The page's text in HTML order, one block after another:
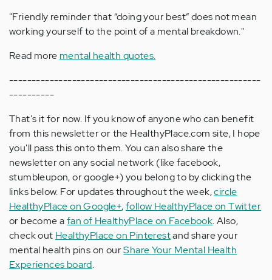
"Friendly reminder that “doing your best” does not mean
working yourself to the point of a mental breakdown."
Read more mental health quotes.
--------------------------------------------------------
----------
That's it for now. If you know of anyone who can benefit
from this newsletter or the HealthyPlace.com site, I hope
you'll pass this onto them. You can also share the
newsletter on any social network (like facebook,
stumbleupon, or google+) you belong to by clicking the
links below. For updates throughout the week,circle
HealthyPlace on Google+,follow HealthyPlace on Twitter
or become afan of HealthyPlace on Facebook. Also,
check out HealthyPlace on Pinterestand share your
mental health pins on ourShare Your Mental Health
Experiences board.